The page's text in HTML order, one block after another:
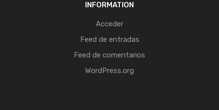
INFORMATION
Acceder
Feed de entradas
Feed de comentarios
WordPress.org